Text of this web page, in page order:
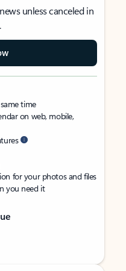
unless canceled in
time
on web, mobile,
for your photos and files
you need it